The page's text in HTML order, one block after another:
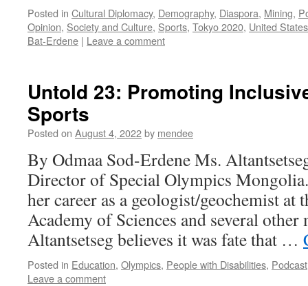
Posted in Cultural Diplomacy, Demography, Diaspora, Mining,
Opinion, Society and Culture, Sports, Tokyo 2020, United States
Bat-Erdene | Leave a comment
Untold 23: Promoting
Sports
Posted on August 4, 2022by mendee
By Odmaa Sod-Erdene Ms.
Director of Special Olympics
her career as a geologist/geochemist at
Academy of Sciences and several
Altantsetseg believes it was fate that …
Posted in Education, Olympics, People with Disabilities, Podcast
Leave a comment